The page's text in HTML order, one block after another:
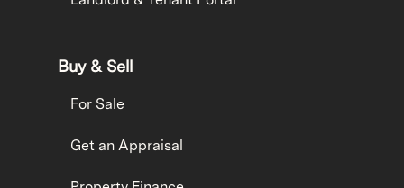
Buy & Sell
For Sale
Get an Appraisal